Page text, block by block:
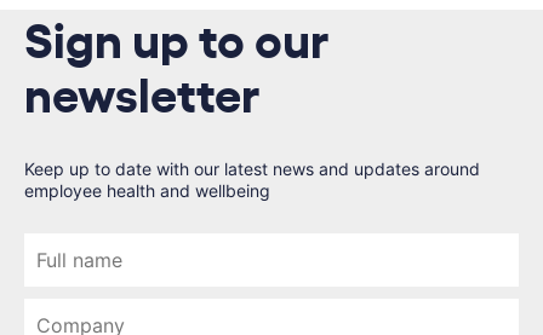
Sign up to our
newsletter
Keep up to date with our latest news and updates around
employee health and wellbeing